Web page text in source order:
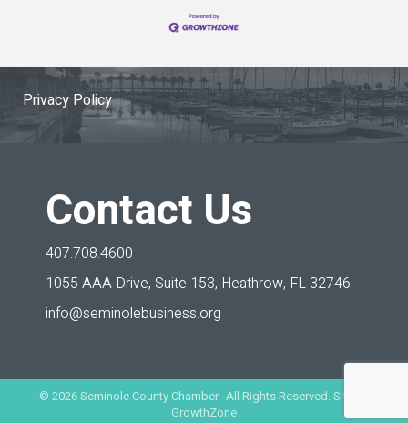
Privacy Policy
Contact Us
407.708.4600
1055 AAA Drive, Suite 153, Heathrow, FL 32746
info@seminolebusiness.org
© 2026Seminole County Chamber. All Rights Reserved. Site by
GrowthZone